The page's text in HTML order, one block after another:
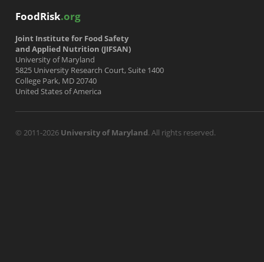
FoodRisk.org
Joint Institute for Food Safety
and Applied Nutrition (JIFSAN)
University of Maryland
5825 University Research Court, Suite 1400
College Park, MD 20740
United States of America
© 2011-2026 University of Maryland. All rights reserved.